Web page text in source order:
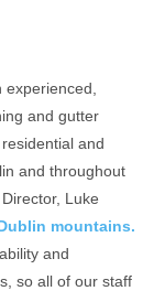
and gutter
and
and throughout
Luke
mountains.
and
so all of our staff